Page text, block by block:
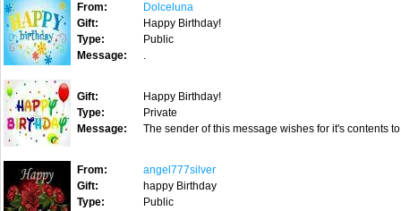
From:
Dolceluna
Gift:
Happy Birthday!
Type:
Public
Message:
.
Gift:
Happy Birthday!
Type:
Private
Message:
The sender of this message wishes for it's contents
From:
angel777silver
Gift:
happy Birthday
Type:
Public